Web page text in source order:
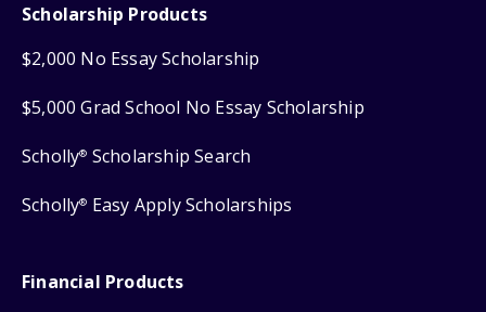
Scholarship Products
$2,000 No Essay Scholarship
$5,000 Grad School No Essay Scholarship
Scholly® Scholarship Search
Scholly® Easy Apply Scholarships
Financial Products